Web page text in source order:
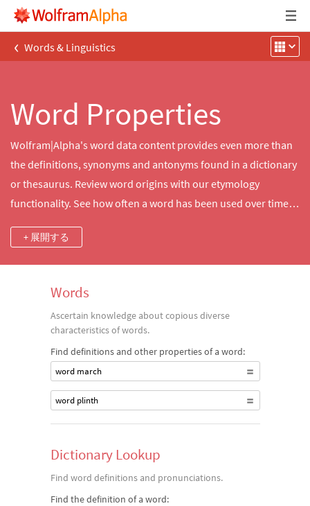
‹ Words & Linguistics
Word Properties
Wolfram|Alpha's word data content provides even more than
the definitions, synonyms and antonyms found in a dictionary
or thesaurus. Review word origins with our etymology
functionality. See how often a word has been used over time
anagrams and scrabble scores.
+ 展開する
Words
Ascertain knowledge about copious diverse
characteristics of words.
Find definitions and other properties of a word:
word march
word plinth
Dictionary Lookup
Find word definitions and pronunciations.
Find the definition of a word: